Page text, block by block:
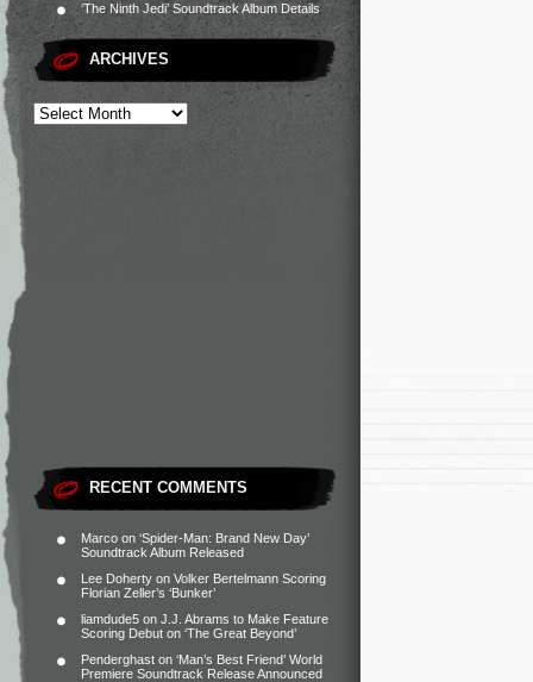
‘The Ninth Jedi’ Soundtrack Album Details
ARCHIVES
RECENT COMMENTS
Marco on ‘Spider-Man: Brand New Day’
Soundtrack Album Released
Lee Doherty on Volker Bertelmann Scoring
Florian Zeller’s ‘Bunker’
liamdude5 on J.J. Abrams to Make Feature
Scoring Debut on ‘The Great Beyond’
Penderghast on ‘Man’s Best Friend’ World
Premiere Soundtrack Release Announced